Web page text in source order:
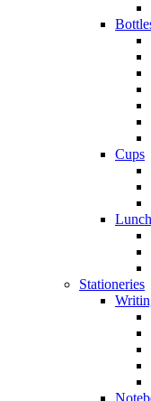
Cups
Stationeries